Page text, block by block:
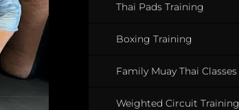
Thai Pads Training
Boxing Training
Family Muay Thai Classes
Weighted Circuit Training